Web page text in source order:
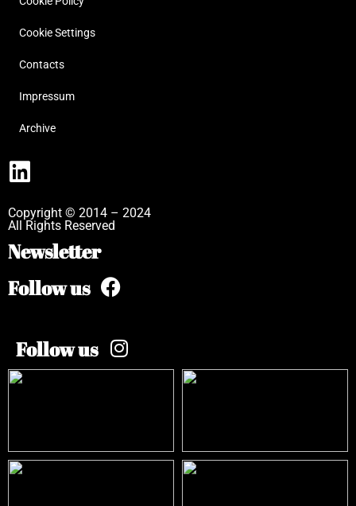
Cookie Settings
Contacts
Impressum
Archive
Copyright © 2014 – 2024
All Rights Reserved
Newsletter
Follow us
Follow us